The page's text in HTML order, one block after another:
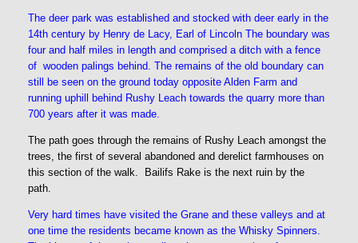
The deer park was established and stocked with deer early in the
14th century by Henry de Lacy, Earl of Lincoln The boundary was
four and half miles in length and comprised a ditch with a fence
of wooden palings behind. The remains of the old boundary can
still be seen on the ground today opposite Alden Farm and
running uphill behind Rushy Leach towards the quarry more than
700 years after it was made.
The path goes through the remains of Rushy Leach amongst the
trees, the first of several abandoned and derelict farmhouses on
this section of the walk. Bailifs Rake is the next ruin by the
path.
Very hard times have visited the Grane and these valleys and at
one time the residents became known as the Whisky Spinners.